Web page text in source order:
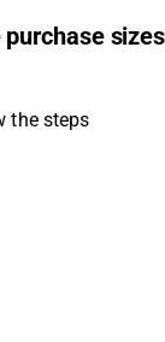
the steps